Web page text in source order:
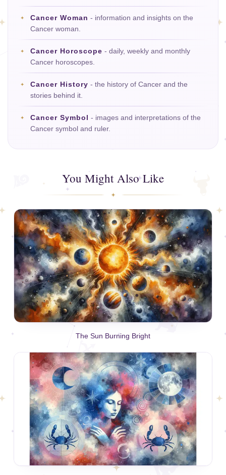
Cancer Woman - information and insights on the
Cancer woman.
Cancer Horoscope - daily, weekly and monthly
Cancer horoscopes.
Cancer History - the history of Cancer and the
stories behind it.
Cancer Symbol - images and interpretations of the
Cancer symbol and ruler.
You Might Also Like
The Sun Burning Bright